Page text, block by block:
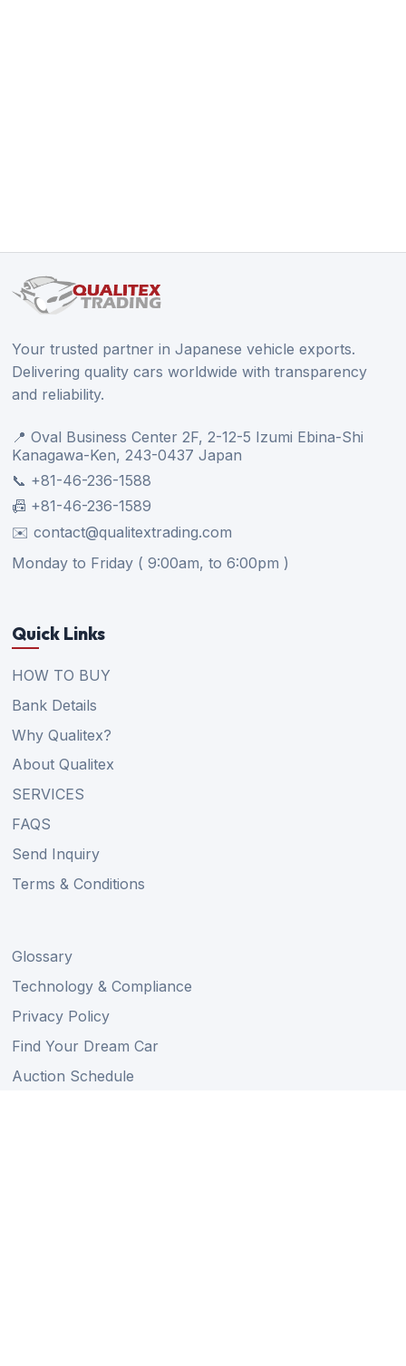
Your trusted partner in Japanese vehicle exports.
Delivering quality cars worldwide with transparency
and reliability.
📍 Oval Business Center 2F, 2-12-5 Izumi Ebina-Shi
Kanagawa-Ken, 243-0437 Japan
📞 +81-46-236-1588
📠 +81-46-236-1589
✉️ contact@qualitextrading.com
Monday to Friday ( 9:00am, to 6:00pm )
Quick Links
HOW TO BUY
Bank Details
Why Qualitex?
About Qualitex
SERVICES
FAQS
Send Inquiry
Terms & Conditions
Glossary
Technology & Compliance
Privacy Policy
Find Your Dream Car
Auction Schedule